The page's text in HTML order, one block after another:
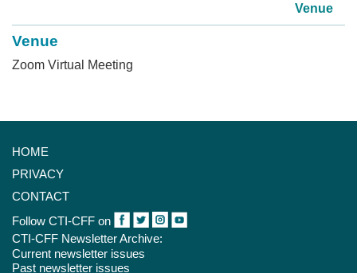
Venue
Venue
Zoom Virtual Meeting
HOME
PRIVACY
CONTACT
Follow CTI-CFF on
CTI-CFF Newsletter Archive:
Current newsletter issues
Past newsletter issues